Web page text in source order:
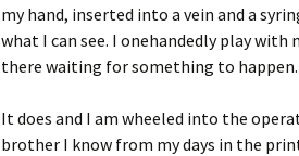
my hand, inserted into a vein and a
what I can see. I onehandedly play
there waiting for something to happen.
It does and I am wheeled into the
brother I know from my days in the